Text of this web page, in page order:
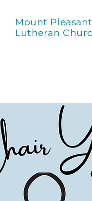
Mount Pleasant
Lutheran